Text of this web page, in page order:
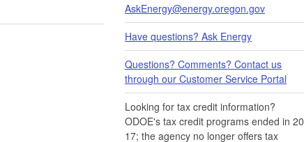
AskEnergy@energy.oregon.gov
Have questions? Ask Energy
Questions? Comments? Contact us
through our Customer Service Portal​
Looking for tax credit information​​?
ODOE's tax credit programs ended in 20​
17​​; the agency no longer offers tax